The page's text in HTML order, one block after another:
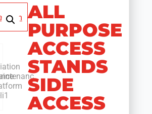
ALL
PURPOSE
ACCESS
STANDS
SIDE
ACCESS